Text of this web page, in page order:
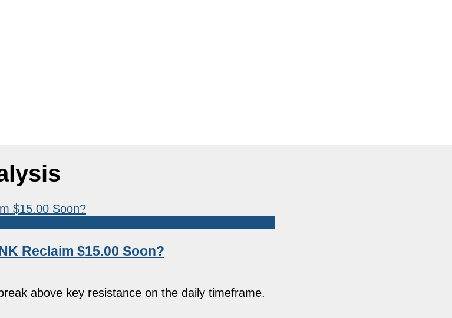
Reclaim $15.00 Soon?
above key resistance on the daily timeframe.